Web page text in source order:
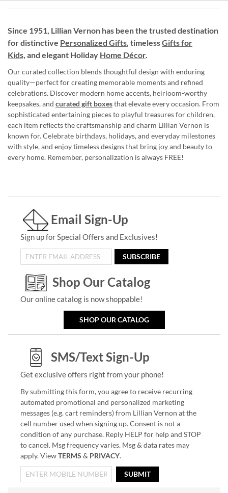
Since 1951, Lillian Vernon has been the trusted destination
for distinctive Personalized Gifts, timelessGifts for
Kids, and elegant Holiday Home Décor.
Our curated collection blends thoughtful design with enduring
quality—perfect for creating memorable moments and refined
celebrations. Discover modern home accents, heirloom-worthy
keepsakes, and curated gift boxesthat elevate every occasion. From
sophisticated entertaining pieces to playful treasures for children,
each item reflects the craftsmanship and charm Lillian Vernon is
known for. Celebrate birthdays, holidays, and everyday milestones
with style, and enjoy timeless designs that bring joy and beauty to
every home. Remember, personalization is always FREE!
Email Sign-Up
Sign up for Special Offers and Exclusives!
SUBSCRIBE
Shop Our Catalog
Our online catalog is now shoppable!
SHOP OUR CATALOG
SMS/Text Sign-Up
Get exclusive offers right from your phone!
By submitting this form, you agree to receive recurring
automated promotional and personalized marketing
messages (e.g. cart reminders) from Lillian Vernon at the
cell number used when signing up. Consent is not a
condition of any purchase. Reply HELP for help and STOP
to cancel. Msg frequency varies. Msg & data rates may
apply. ViewTERMS & PRIVACY.
SUBMIT